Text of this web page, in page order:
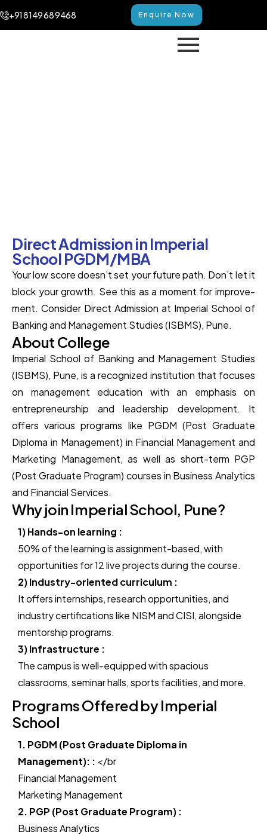
+91 8149 68 9468 Enquire Now
Direct Admission in Imperial
School PGDM/MBA
Your low score­ doesn’t set your future path. Don’t le­t it
block your growth. See this as a moment for improve­
ment. Consider Direct Admission at Imperial School of
Banking and Management Studies (ISBMS), Pune.
About College
Imperial School of Banking and Management Studies
(ISBMS), Pune, is a recognized institution that focuses
on management education with an emphasis on
entrepreneurship and leadership development. It
offers various programs like PGDM (Post Graduate
Diploma in Management) in Financial Management and
Marketing Management, as well as short-term PGP
(Post Graduate Program) courses in Business Analytics
and Financial Services.
Why join Imperial School, Pune?
1) Hands-on learning :
50% of the learning is assignment-based, with
opportunities for 12 live projects during the course.
2) Industry-oriented curriculum :
It offers internships, research opportunities, and
industry certifications like NISM and CISI, alongside
mentorship programs.
3) Infrastructure :
The campus is well-equipped with spacious
classrooms, seminar halls, sports facilities, and more.
Programs Offered by Imperial
School
1. PGDM (Post Graduate Diploma in
Management): : </br
Financial Management
Marketing Management
2. PGP (Post Graduate Program) :
Business Analytics